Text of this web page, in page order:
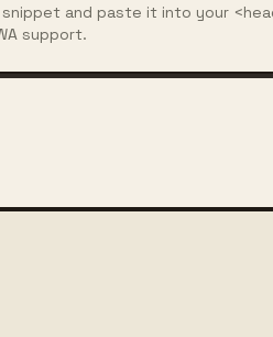
snippet and paste it into your
support.